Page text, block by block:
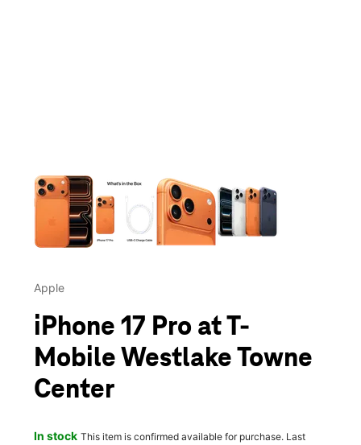
Apple
iPhone 17 Pro at T-
Mobile Westlake Towne
Center
In stock This item is confirmed available for purchase. Last